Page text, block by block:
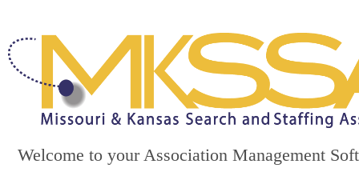
Welcome to your Association Management